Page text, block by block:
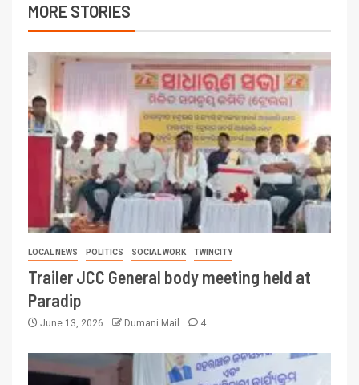
MORE STORIES
LOCAL NEWS POLITICS SOCIAL WORK TWINCITY
Trailer JCC General body meeting held at
Paradip
June 13, 2026 Dumani Mail 4